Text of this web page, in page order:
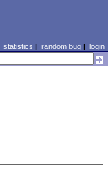
statistics | random bug| login